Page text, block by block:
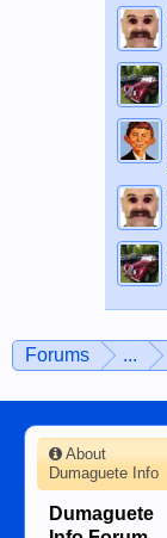
Forums ...
About
Dumaguete Info
Dumaguete